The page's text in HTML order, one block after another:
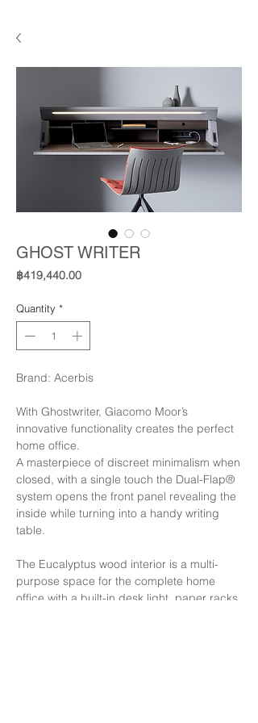
GHOST WRITER
฿419,440.00Price
Quantity *
Brand: Acerbis
With Ghostwriter, Giacomo Moor’s
innovative functionality creates the perfect
home office.
A masterpiece of discreet minimalism when
closed, with a single touch the Dual-Flap®
system opens the front panel revealing the
inside while turning into a handy writing
table.
The Eucalyptus wood interior is a multi-
purpose space for the complete home
office with a built-in desk light, paper racks,